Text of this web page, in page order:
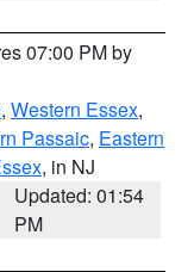
07:00 PM by
, Western Essex,
Passaic, Eastern
, in NJ
Updated: 01:54
PM